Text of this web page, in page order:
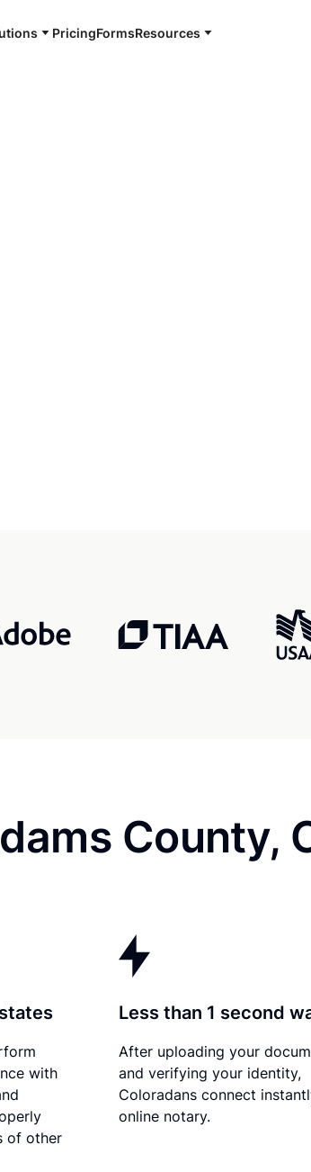
PricingFormsResources
7
County,
with
of other
Less than 1 second
After uploading your
and verifying your identity,
Coloradans connect
online notary.